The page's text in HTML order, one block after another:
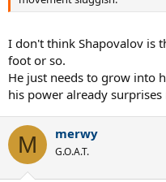
I don't think Shapovalov is
foot or so.
He just needs to grow into
his power already
M merwy
G.O.A.T.